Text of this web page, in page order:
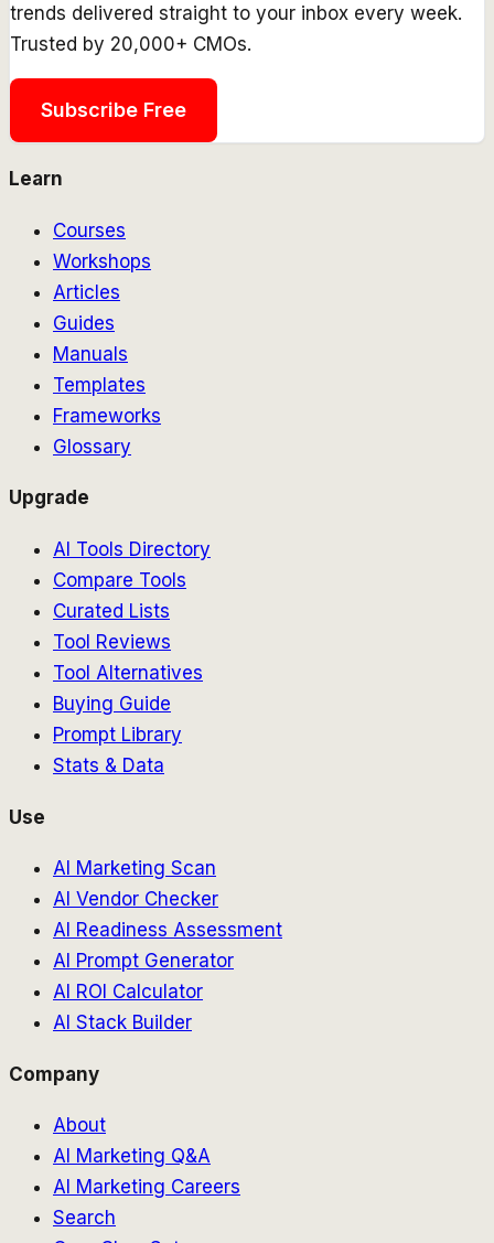
trends delivered straight to your inbox every week.
Trusted by 20,000+ CMOs.
Subscribe Free
Learn
Courses
Workshops
Articles
Guides
Manuals
Templates
Frameworks
Glossary
Upgrade
AI Tools Directory
Compare Tools
Curated Lists
Tool Reviews
Tool Alternatives
Buying Guide
Prompt Library
Stats & Data
Use
AI Marketing Scan
AI Vendor Checker
AI Readiness Assessment
AI Prompt Generator
AI ROI Calculator
AI Stack Builder
Company
About
AI Marketing Q&A
AI Marketing Careers
Search